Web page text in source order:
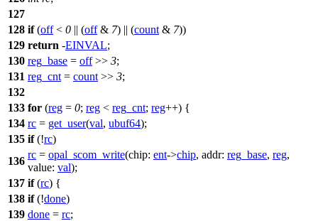
127
128 if(off< 0 || (off& 7) || (count & 7))
129 return -EINVAL;
130 reg_base = off>> 3;
131 reg_cnt = count >> 3;
132
133 for (reg = 0; reg < reg_cnt; reg++) {
134 rc = get_user(val, ubuf64);
135 if(!rc)
136
rc = opal_scom_write(chip: ent->chip, addr: reg_base, reg,
value: val);
137 if(rc) {
138 if(!done)
139 done = rc;